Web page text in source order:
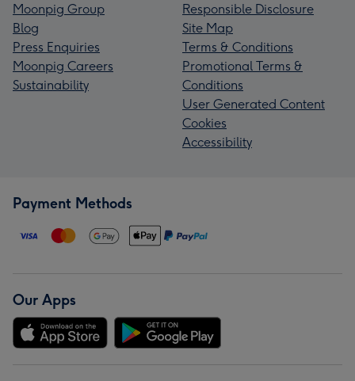
Moonpig Group
Blog
Press Enquiries
Moonpig Careers
Sustainability
Responsible Disclosure
Site Map
Terms & Conditions
Promotional Terms &
Conditions
User Generated Content
Cookies
Accessibility
Payment Methods
Our Apps